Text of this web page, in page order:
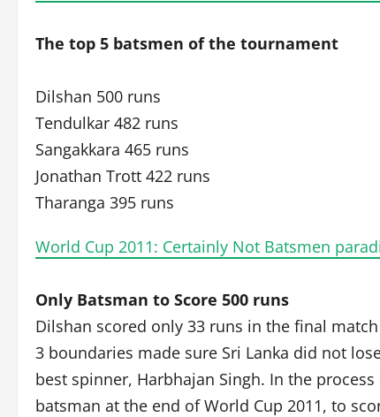
The top 5 batsmen of the tournament
Dilshan 500 runs
Tendulkar 482 runs
Sangakkara 465 runs
Jonathan Trott 422 runs
Tharanga 395 runs
World Cup 2011: Certainly Not Batsmen
Only Batsman to Score 500 runs
Dilshan scored only 33 runs in the final
3 boundaries made sure Sri Lanka did not
best spinner, Harbhajan Singh. In the
batsman at the end of World Cup 2011, to